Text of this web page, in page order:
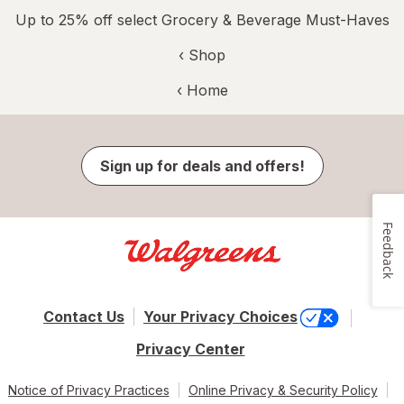
Up to 25% off select Grocery & Beverage Must-Haves
‹ Shop
‹ Home
Sign up for deals and offers!
Contact Us
Your Privacy Choices
Privacy Center
Notice of Privacy Practices Online Privacy & Security Policy
Feedback